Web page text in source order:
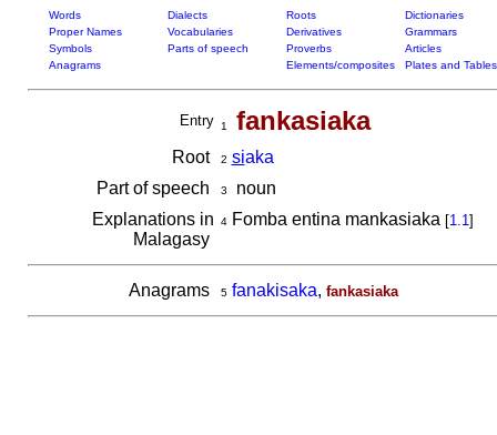
Words Dialects Roots
Dictionaries
Proper Names
Vocabularies Derivatives
Grammars
Symbols
Parts of speech Proverbs
Articles
Anagrams
Elements/composites Plates and Tables
Entry 1 fankasiaka
Root 2 siaka
Part of speech
3
noun
Explanations in
Malagasy
4Fomba entina mankasiaka [1.1]
Anagrams 5 fanakisaka, fankasiaka